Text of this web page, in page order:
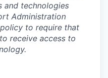
and technologies
Administration
to require that
receive access to